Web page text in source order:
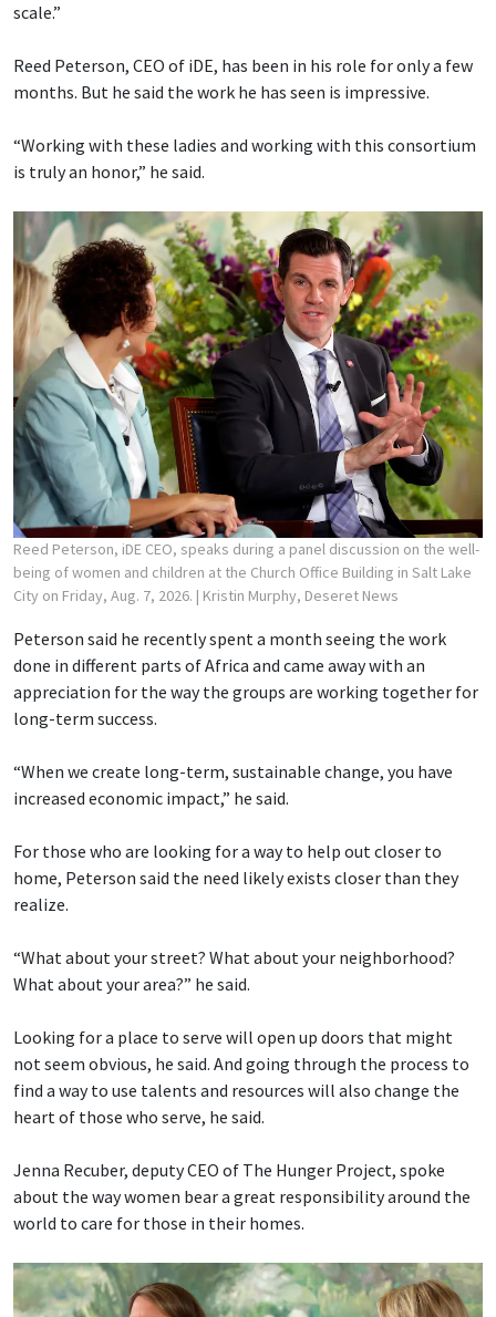
scale.”
Reed Peterson, CEO of iDE, has been in his role for only a few
months. But he said the work he has seen is impressive.
“Working with these ladies and working with this consortium
is truly an honor,” he said.
Reed Peterson, iDE CEO, speaks during a panel discussion on the well-
being of women and children at the Church Office Building in Salt Lake
City on Friday, Aug. 7, 2026. | Kristin Murphy, Deseret News
Peterson said he recently spent a month seeing the work
done in different parts of Africa and came away with an
appreciation for the way the groups are working together for
long-term success.
“When we create long-term, sustainable change, you have
increased economic impact,” he said.
For those who are looking for a way to help out closer to
home, Peterson said the need likely exists closer than they
realize.
“What about your street? What about your neighborhood?
What about your area?” he said.
Looking for a place to serve will open up doors that might
not seem obvious, he said. And going through the process to
find a way to use talents and resources will also change the
heart of those who serve, he said.
Jenna Recuber, deputy CEO of The Hunger Project, spoke
about the way women bear a great responsibility around the
world to care for those in their homes.